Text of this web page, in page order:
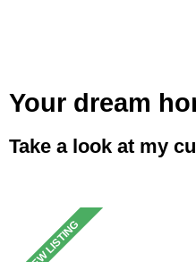
Your dream
Take a look at my